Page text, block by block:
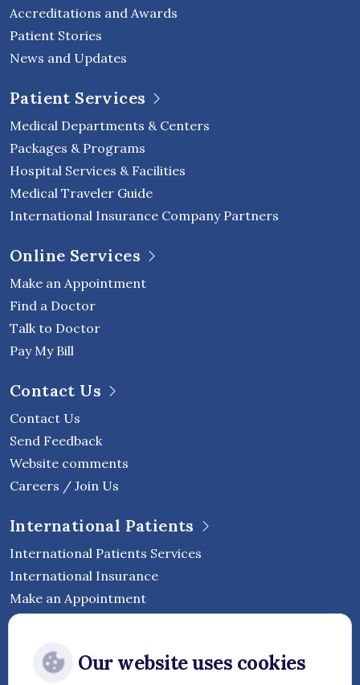
Accreditations and Awards
Patient Stories
News and Updates
Patient Services
Medical Departments & Centers
Packages & Programs
Hospital Services & Facilities
Medical Traveler Guide
International Insurance Company Partners
Online Services
Make an Appointment
Find a Doctor
Talk to Doctor
Pay My Bill
Contact Us
Contact Us
Send Feedback
Website comments
Careers / Join Us
International Patients
International Patients Services
International Insurance
Make an Appointment
HospitalOur website uses cookies